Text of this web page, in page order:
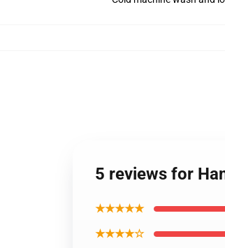
5 reviews for
★★★★★
★★★★☆